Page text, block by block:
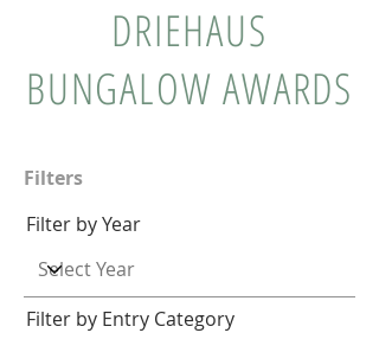
DRIEHAUS
BUNGALOW AWARDS
Filters
Filter by Year
Filter by Entry Category